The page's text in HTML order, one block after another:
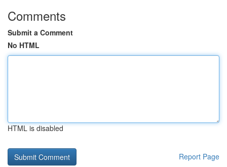
Comments
Submit a Comment
No HTML
HTML is disabled
Report Page